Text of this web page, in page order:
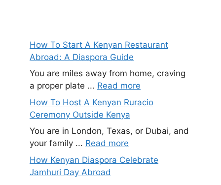
How To Start A Kenyan Restaurant
Abroad: A Diaspora Guide
You are miles away from home, craving
a proper plate ... Read more
How To Host A Kenyan Ruracio
Ceremony Outside Kenya
You are in London, Texas, or Dubai, and
your family ... Read more
How Kenyan Diaspora Celebrate
Jamhuri Day Abroad